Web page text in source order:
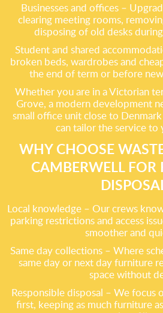
Businesses and offices –
clearing meeting rooms,
disposing of old desks
Student and shared
broken beds, wardrobes and
the end of term or before
Whether you are in a Victorian
Grove, a modern development
small office unit close to
can tailor the service to
WHY CHOOSE
CAMBERWELL FOR
Local knowledge – Our crews
parking restrictions and access
smoother and
Same day collections – Where
same day or next day furniture
space without
Responsible disposal – We focus
first, keeping as much furniture